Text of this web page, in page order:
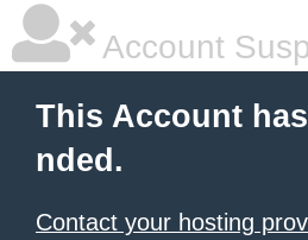
Account
This Account
nded.
Contact your hosting